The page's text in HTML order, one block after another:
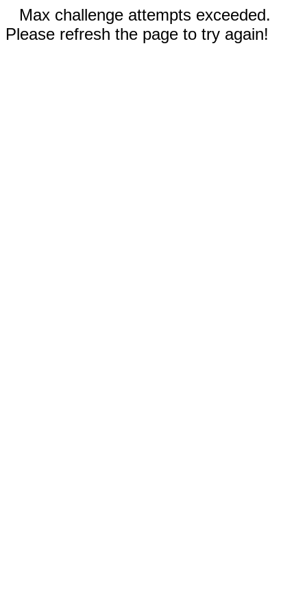
Max challenge attempts exceeded.
Please refresh the page to try again!